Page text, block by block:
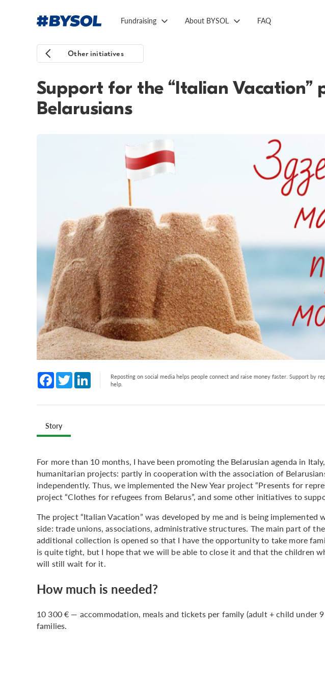
Fundraising About BYSOL FAQ
Other initiatives
Support for the “Italian Vacation”
Belarusians
Facebook
Twitter LinkedInReposting on social media helps people connect and raise money faster. Support by
help.
Story
For more than 10 months, I have been promoting the Belarusian agenda in
humanitarian projects: partly in cooperation with the association of
independently. Thus, we implemented the New Year project “Presents for
project “Clothes for refugees from Belarus”, and some other initiatives to
The project “Italian Vacation” was developed by me and is being
side: trade unions, associations, administrative structures. The main part of
additional collection is opened so that I have the opportunity to take more
is quite tight, but I hope that we will be able to close it and that the children
will still wait for it.
How much is needed?
10 300 € — accommodation, meals and tickets per family (adult + child under
families.